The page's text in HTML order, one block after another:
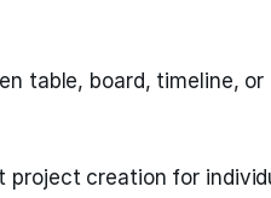
table, board, timeline, or
project creation for